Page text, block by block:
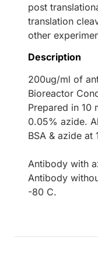
post
translation
other
Description
200ug/ml of
Bioreactor
Prepared in 10
0.05% azide.
BSA & azide
Antibody with
Antibody
-80 C.